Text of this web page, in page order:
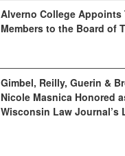
Alverno College Appoints
Members to the Board of
Gimbel, Reilly, Guerin &
Nicole Masnica Honored
Wisconsin Law Journal’s